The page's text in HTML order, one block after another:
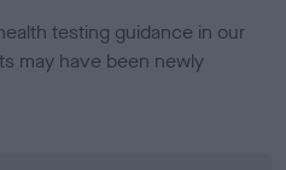
testing guidance in our
may have been newly